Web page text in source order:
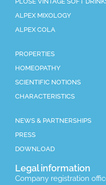
ALPEX MIXOLOGY
ALPEX COLA
PROPERTIES
HOMEOPATHY
SCIENTIFIC NOTIONS
CHARACTERISTICS
NEWS & PARTNERSHIPS
PRESS
DOWNLOAD
Legal information
Company registration